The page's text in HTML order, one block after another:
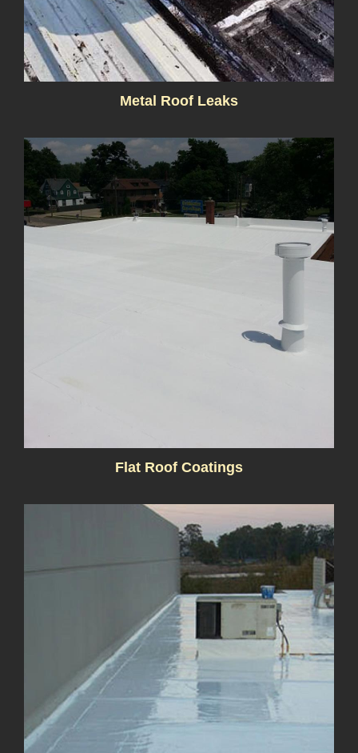
Metal Roof Leaks
Flat Roof Coatings